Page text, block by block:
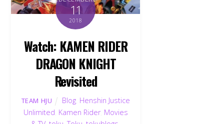
11
2018
Watch: KAMEN RIDER
DRAGON KNIGHT
Revisited
TEAM HJU Blog Henshin Justice
Unlimited Kamen Rider, Movies